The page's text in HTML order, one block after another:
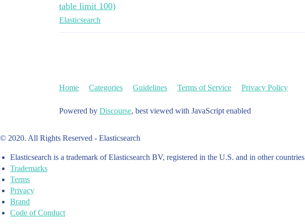
table limit 100)
Elasticsearch
Home Categories Guidelines Terms of Service Privacy Policy
Powered by Discourse, best viewed with JavaScript enabled
© 2020. All Rights Reserved - Elasticsearch
Elasticsearch is a trademark of Elasticsearch BV, registered in the U.S. and in other countries
Trademarks
Terms
Privacy
Brand
Code of Conduct